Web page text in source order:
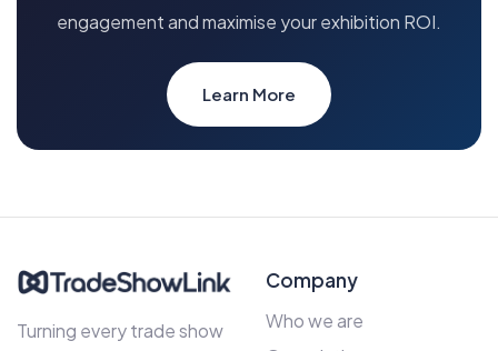
engagement and maximise your exhibition ROI.
Learn More
Turning every trade show
Company
Who we are